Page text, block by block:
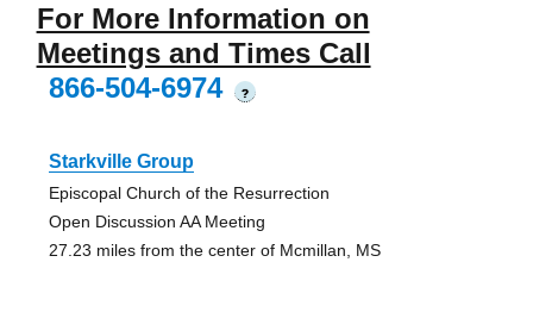
For More Information on
Meetings and Times Call
866-504-6974
?
Starkville Group
Episcopal Church of the Resurrection
Open Discussion AA Meeting
27.23 miles from the center of Mcmillan, MS